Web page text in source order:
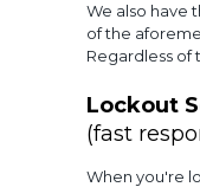
We also have
of the
Regardless of
Lockout
(fast
When you're